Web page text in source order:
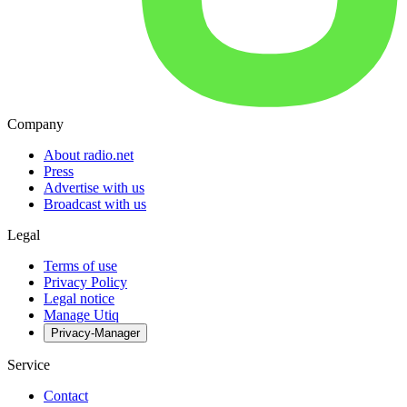
Company
About radio.net
Press
Advertise with us
Broadcast with us
Legal
Terms of use
Privacy Policy
Legal notice
Manage Utiq
Privacy-Manager
Service
Contact